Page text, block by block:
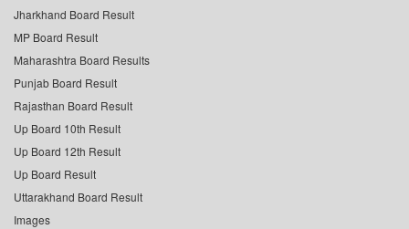
Jharkhand Board Result
MP Board Result
Maharashtra Board Results
Punjab Board Result
Rajasthan Board Result
Up Board 10th Result
Up Board 12th Result
Up Board Result
Uttarakhand Board Result
Images